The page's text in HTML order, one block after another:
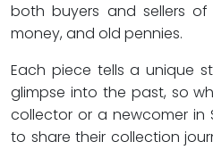
both buyers and sellers
money, and old pennies.
Each piece tells a unique
glimpse into the past, so
collector or a newcomer in
to share their collection